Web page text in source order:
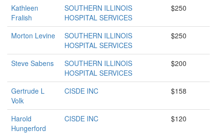
Kathleen
Fralish
SOUTHERN ILLINOIS
HOSPITAL SERVICES
$250
Morton Levine
SOUTHERN ILLINOIS
HOSPITAL SERVICES
$250
Steve Sabens
SOUTHERN ILLINOIS
HOSPITAL SERVICES
$200
Gertrude L
Volk
CISDE INC $158
Harold
Hungerford
CISDE INC $120